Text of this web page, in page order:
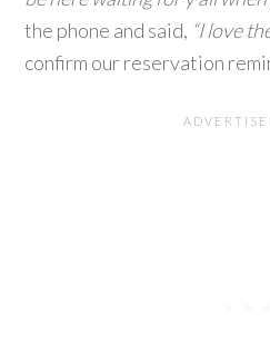
the phone and said, “I love
confirm our reservation